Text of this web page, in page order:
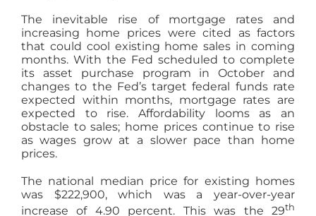
The inevitable rise of mortgage rates and
increasing home prices were cited as factors
that could cool existing home sales in coming
months. With the Fed scheduled to complete
its asset purchase program in October and
changes to the Fed’s target federal funds rate
expected within months, mortgage rates are
expected to rise. Affordability looms as an
obstacle to sales; home prices continue to rise
as wages grow at a slower pace than home
prices.
The national median price for existing homes
was $222,900, which was a year-over-year
increase of 4.90 percent. This was the 29th